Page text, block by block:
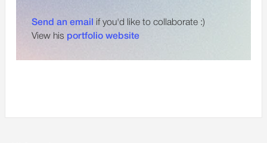
Send an email
if you'd like to collaborate :)
View his portfolio website